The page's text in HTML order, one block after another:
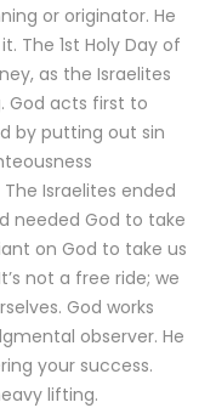
or originator. He
The 1st Holy Day of
as the Israelites
God acts first to
by putting out sin
Israelites ended
needed God to take
on God to take us
not a free ride; we
God works
observer. He
your success.
lifting.